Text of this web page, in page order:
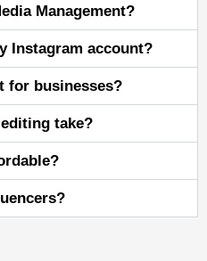
Management?
Instagram account?
for businesses?
take?